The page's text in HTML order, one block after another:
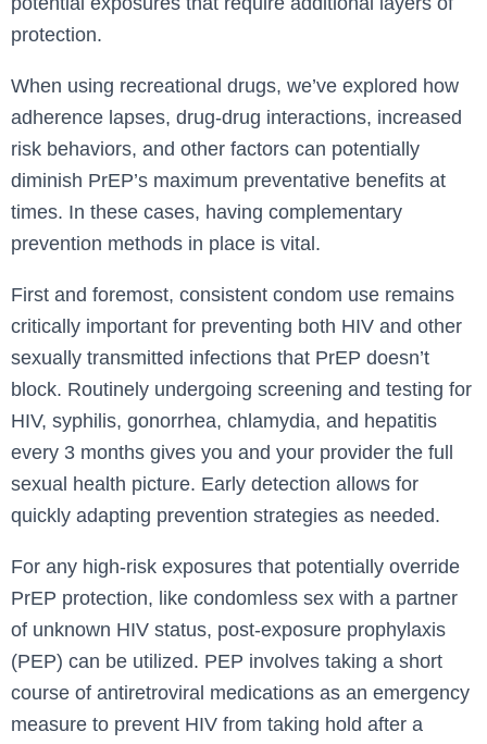
protection.
When using recreational drugs, we’ve explored how
adherence lapses, drug-drug interactions, increased
risk behaviors, and other factors can potentially
diminish PrEP’s maximum preventative benefits at
times. In these cases, having complementary
prevention methods in place is vital.
First and foremost, consistent condom use remains
critically important for preventing both HIV and other
sexually transmitted infections that PrEP doesn’t
block. Routinely undergoing screening and testing for
HIV, syphilis, gonorrhea, chlamydia, and hepatitis
every 3 months gives you and your provider the full
sexual health picture. Early detection allows for
quickly adapting prevention strategies as needed.
For any high-risk exposures that potentially override
PrEP protection, like condomless sex with a partner
of unknown HIV status, post-exposure prophylaxis
(PEP) can be utilized. PEP involves taking a short
course of antiretroviral medications as an emergency
measure to prevent HIV from taking hold after a